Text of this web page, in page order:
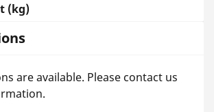
(kg)
are available. Please contact us